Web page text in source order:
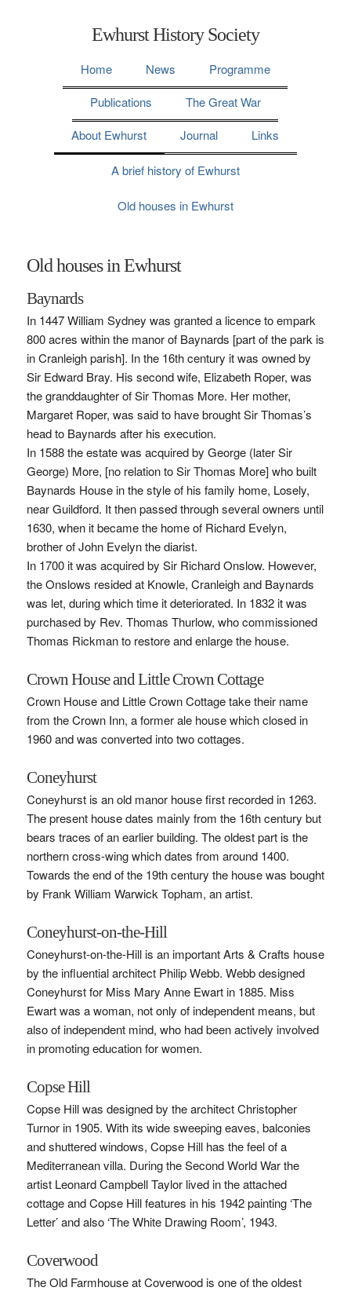
Ewhurst History Society
Home News
Programme
Publications
The Great War
About Ewhurst
Journal Links
A brief history of Ewhurst
Old houses in Ewhurst
Old houses in Ewhurst
Baynards
In 1447 William Sydney was granted a licence to empark
800 acres within the manor of Baynards [part of the park is
in Cranleigh parish]. In the 16th century it was owned by
Sir Edward Bray. His second wife, Elizabeth Roper, was
the granddaughter of Sir Thomas More. Her mother,
Margaret Roper, was said to have brought Sir Thomas’s
head to Baynards after his execution.
In 1588 the estate was acquired by George (later Sir
George) More, [no relation to Sir Thomas More] who built
Baynards House in the style of his family home, Losely,
near Guildford. It then passed through several owners until
1630, when it became the home of Richard Evelyn,
brother of John Evelyn the diarist.
In 1700 it was acquired by Sir Richard Onslow. However,
the Onslows resided at Knowle, Cranleigh and Baynards
was let, during which time it deteriorated. In 1832 it was
purchased by Rev. Thomas Thurlow, who commissioned
Thomas Rickman to restore and enlarge the house.
Crown House and Little Crown Cottage
Crown House and Little Crown Cottage take their name
from the Crown Inn, a former ale house which closed in
1960 and was converted into two cottages.
Coneyhurst
Coneyhurst is an old manor house first recorded in 1263.
The present house dates mainly from the 16th century but
bears traces of an earlier building. The oldest part is the
northern cross-wing which dates from around 1400.
Towards the end of the 19th century the house was bought
by Frank William Warwick Topham, an artist.
Coneyhurst-on-the-Hill
Coneyhurst-on-the-Hill is an important Arts & Crafts house
by the influential architect Philip Webb. Webb designed
Coneyhurst for Miss Mary Anne Ewart in 1885. Miss
Ewart was a woman, not only of independent means, but
also of independent mind, who had been actively involved
in promoting education for women.
Copse Hill
Copse Hill was designed by the architect Christopher
Turnor in 1905. With its wide sweeping eaves, balconies
and shuttered windows, Copse Hill has the feel of a
Mediterranean villa. During the Second World War the
artist Leonard Campbell Taylor lived in the attached
cottage and Copse Hill features in his 1942 painting ‘The
Letter’ and also ‘The White Drawing Room’, 1943.
Coverwood
The Old Farmhouse at Coverwood is one of the oldest